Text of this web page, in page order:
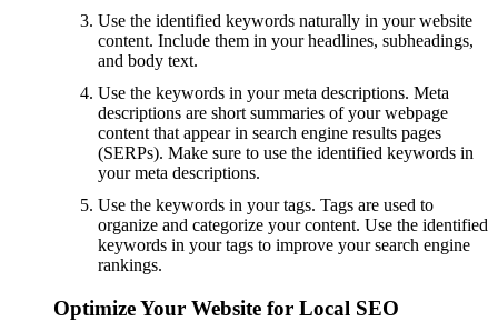
Use the identified keywords naturally in your website
content. Include them in your headlines, subheadings,
and body text.
Use the keywords in your meta descriptions. Meta
descriptions are short summaries of your webpage
content that appear in search engine results pages
(SERPs). Make sure to use the identified keywords in
your meta descriptions.
Use the keywords in your tags. Tags are used to
organize and categorize your content. Use the identified
keywords in your tags to improve your search engine
rankings.
Optimize Your Website for Local SEO